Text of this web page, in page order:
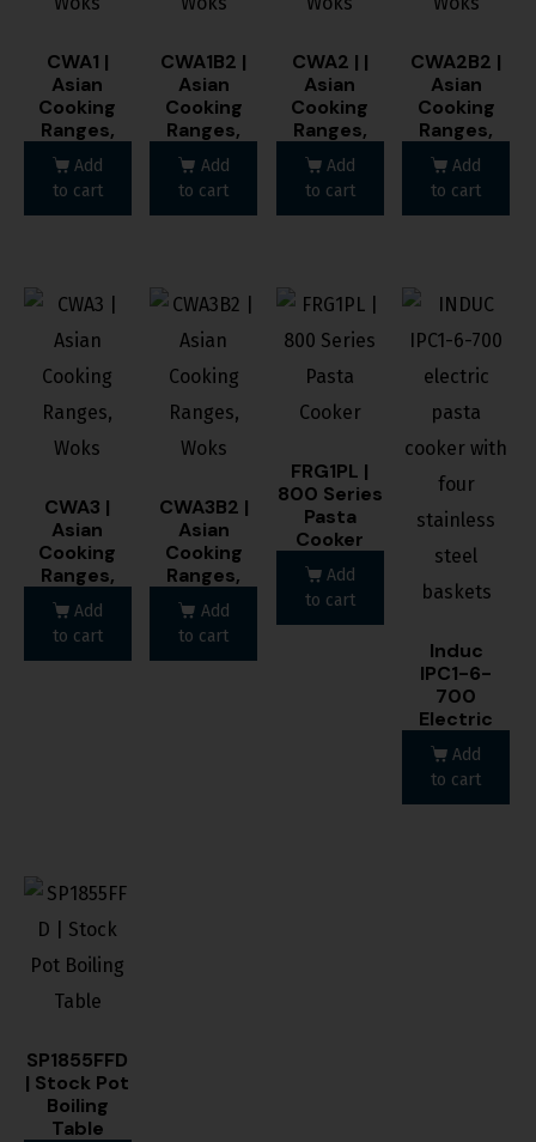
CWA1 |
Asian
Cooking
Ranges,
Woks
Add
to cart
CWA1B2 |
Asian
Cooking
Ranges,
Woks
Add
to cart
CWA2 | |
Asian
Cooking
Ranges,
Woks
Add
to cart
CWA2B2 |
Asian
Cooking
Ranges,
Woks
Add
to cart
CWA3 |
Asian
Cooking
Ranges,
Woks
Add
to cart
CWA3B2 |
Asian
Cooking
Ranges,
Woks
Add
to cart
FRG1PL |
800 Series
Pasta
Cooker
Add
to cart
Induc
IPC1-6-
700
Electric
Pasta
Cooker
Add
to cart
SP1855FFD
| Stock Pot
Boiling
Table